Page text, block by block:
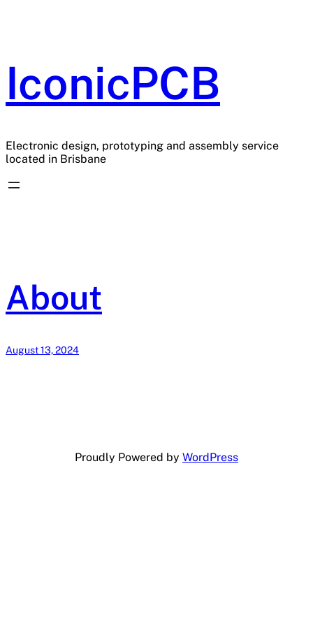
IconicPCB
Electronic design, prototyping and assembly service
located in Brisbane
About
August 13, 2024
Proudly Powered by WordPress